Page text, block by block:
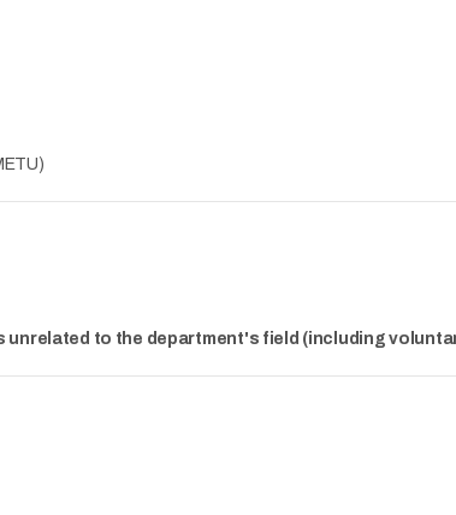
unrelated to the department's field (including